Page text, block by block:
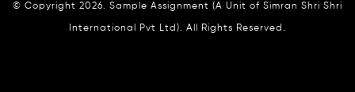
© Copyright 2026. Sample Assignment (A Unit of Simran Shri Shri
International Pvt Ltd). All Rights Reserved.